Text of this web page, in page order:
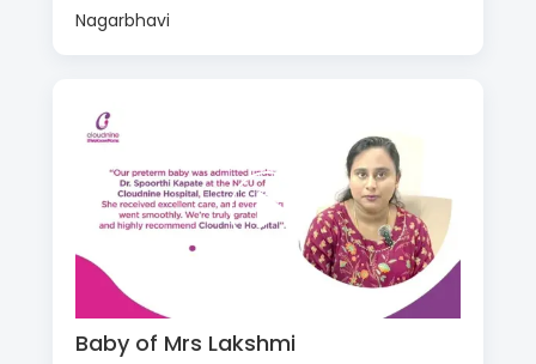
Nagarbhavi
Baby of Mrs Lakshmi